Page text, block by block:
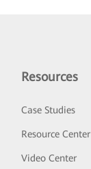
Resources
Case Studies
Resource Center
Video Center